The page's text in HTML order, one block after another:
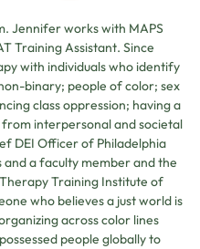
Jennifer works with MAPS
Training Assistant. Since
with individuals who identify
binary; people of color; sex
class oppression; having a
interpersonal and societal
DEI Officer of Philadelphia
a faculty member and the
Training Institute of
who believes a just world is
across color lines
people globally to